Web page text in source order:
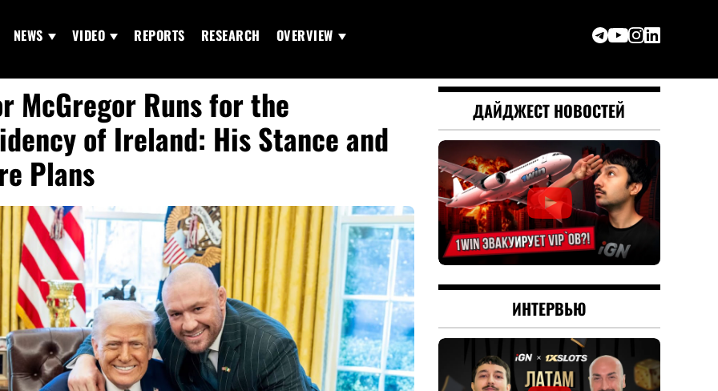
NEWS VIDEO REPORTS RESEARCH OVERVIEW
McGregor Runs for the
of Ireland: His Stance and
Plans
ДАЙДЖЕСТ НОВОСТЕЙ
ИНТЕРВЬЮ